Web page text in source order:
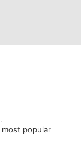
popular